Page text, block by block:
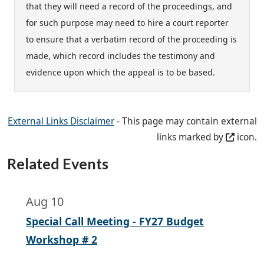
that they will need a record of the proceedings, and
for such purpose may need to hire a court reporter
to ensure that a verbatim record of the proceeding is
made, which record includes the testimony and
evidence upon which the appeal is to be based.
External Links Disclaimer- This page may contain external
links marked by
icon.
Related Events
Aug 10
Special Call Meeting - FY27 Budget
Workshop # 2